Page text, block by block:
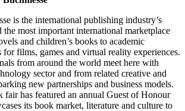
is the international publishing industry’s
the most important international marketplace
and children’s books to academic
for films, games and virtual reality experiences.
from around the world meet here with
sector and from related creative and
new partnerships and business models.
fair has featured an annual Guest of Honour
its book market, literature and culture to